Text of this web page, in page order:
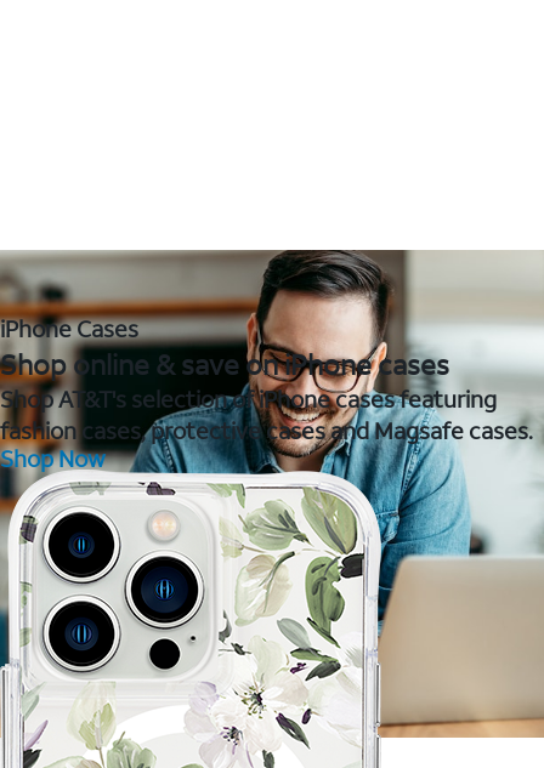
iPhone Cases
Shop online & save on iPhone cases
Shop AT&T's selection of iPhone cases featuring
fashion cases, protective cases and Magsafe cases.
Shop Now